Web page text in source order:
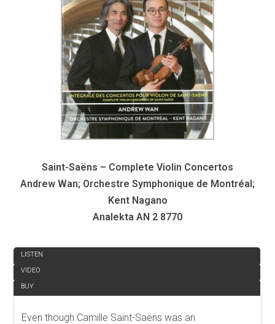
Saint-Saëns – Complete Violin Concertos
Andrew Wan; Orchestre Symphonique de Montréal;
Kent Nagano
Analekta AN 2 8770
LISTEN
VIDEO
BUY
Even though Camille Saint-Saëns was an